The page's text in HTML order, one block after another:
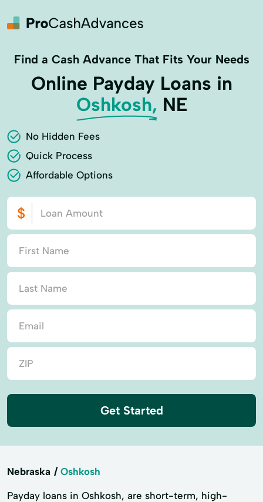
Find a Cash Advance That Fits Your Needs
Online Payday Loans in
Oshkosh, NE
No Hidden Fees
Quick Process
Affordable Options
Get Started
Nebraska Oshkosh
Payday loans in Oshkosh, are short-term, high-